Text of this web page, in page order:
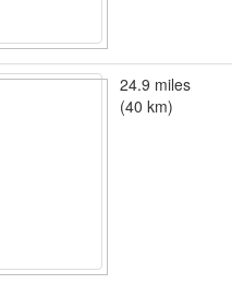
24.9 miles
(40 km)